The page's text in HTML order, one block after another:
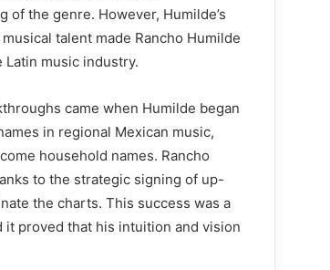
the genre. However, Humilde’s
talent made Rancho Humilde
music industry.
came when Humilde began
in regional Mexican music,
household names. Rancho
to the strategic signing of up-
the charts. This success was a
it proved that his intuition and vision